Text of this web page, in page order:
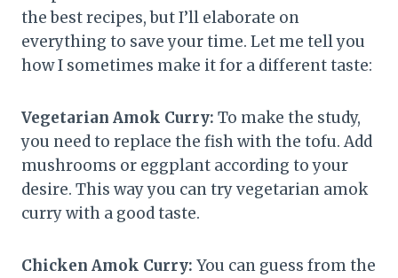
the best recipes, but I’ll elaborate on
everything to save your time. Let me tell you
how I sometimes make it for a different taste:
Vegetarian Amok Curry: To make the study,
you need to replace the fish with the tofu. Add
mushrooms or eggplant according to your
desire. This way you can try vegetarian amok
curry with a good taste.
Chicken Amok Curry: You can guess from the